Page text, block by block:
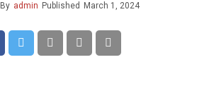
By admin Published March 1, 2024